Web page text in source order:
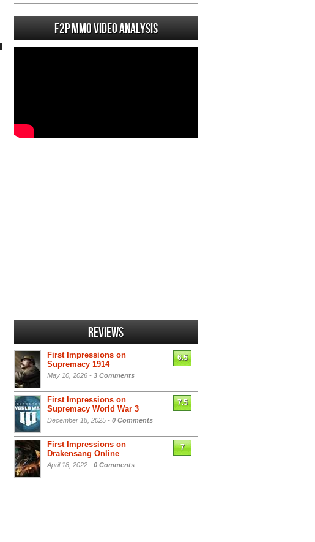
F2P MMO Video analysis
Reviews
First Impressions on
Supremacy 1914
May 10, 2026 - 3 Comments
6.5
First Impressions on
Supremacy World War 3
December 18, 2025 - 0 Comments
7.5
First Impressions on
Drakensang Online
April 18, 2022 - 0 Comments
7